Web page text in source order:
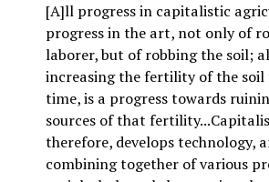
[A]ll progress in capitalistic
progress in the art, not only of
laborer, but of robbing the soil;
increasing the fertility of the soil
time, is a progress towards
sources of that
therefore, develops technology,
combining together of various